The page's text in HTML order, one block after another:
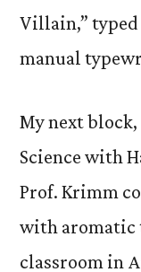
Villain,”
manual
My next
Science with
Prof. Krimm
with aromatic
classroom in